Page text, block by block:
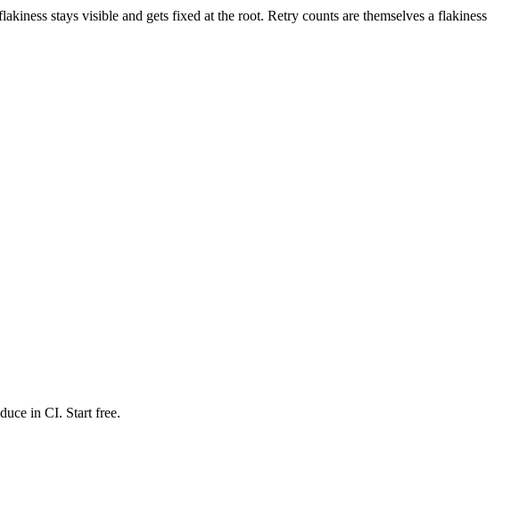
stays visible and gets fixed at the root. Retry counts are themselves a flakiness
in CI. Start free.